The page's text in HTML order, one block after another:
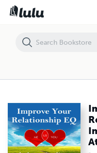
Improve Your Relationships